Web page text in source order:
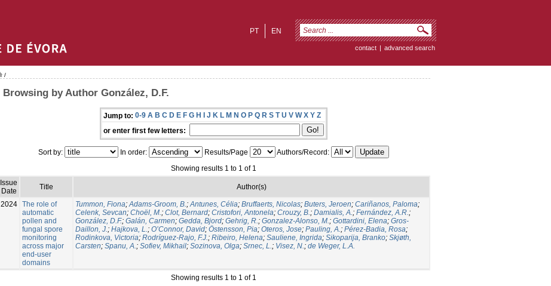
EN
PT
contact | advanced search
/
Browsing by Author González, D.F.
Jump to: 0-9 A B C D E F G H I J K L M N O P Q R S T U V W X Y Z
or enter first few letters:
Sort by: In order: Results/Page
Authors/Record:
Showing results 1 to 1 of 1
Issue
Date
Title Author(s)
2024 The role of
automatic
pollen and
fungal spore
monitoring
across major
end-user
domains
Tummon, Fiona;Adams-Groom, B.;Antunes, Célia; Bruffaerts, Nicolas; Buters, Jeroen; Cariñanos, Paloma;
Celenk, Sevcan; Choël, M.; Clot, Bernard; Cristofori, Antonela; Crouzy, B.; Damialis, A.; Fernández, A.R.;
González, D.F.; Galán, Carmen; Gedda, Bjord; Gehrig, R.; Gonzalez-Alonso, M.; Gottardini, Elena; Gros-
Daillon, J.; Hajkova, L.; O’Connor, David; Östensson, Pia; Oteros, Jose; Pauling, A.; Pérez-Badia, Rosa;
Rodinkova, Victoria; Rodríguez-Rajo, F.J.; Ribeiro, Helena; Sauliene, Ingrida; Sikoparija, Branko; Skjøth,
Carsten; Spanu, A.; Sofiev, Mikhail; Sozinova, Olga; Srnec, L.; Visez, N.; de Weger, L.A.
Showing results 1 to 1 of 1